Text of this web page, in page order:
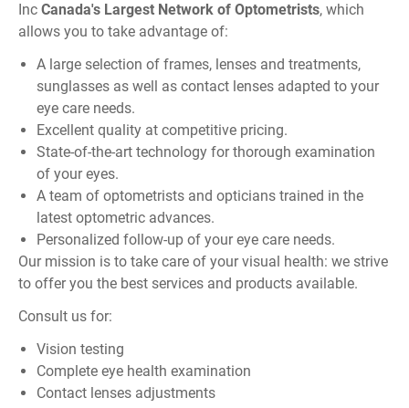
Inc Canada's Largest Network of Optometrists, which
allows you to take advantage of:
A large selection of frames, lenses and treatments,
sunglasses as well as contact lenses adapted to your
eye care needs.
Excellent quality at competitive pricing.
State-of-the-art technology for thorough examination
of your eyes.
A team of optometrists and opticians trained in the
latest optometric advances.
Personalized follow-up of your eye care needs.
Our mission is to take care of your visual health: we strive
to offer you the best services and products available.
Consult us for:
Vision testing
Complete eye health examination
Contact lenses adjustments